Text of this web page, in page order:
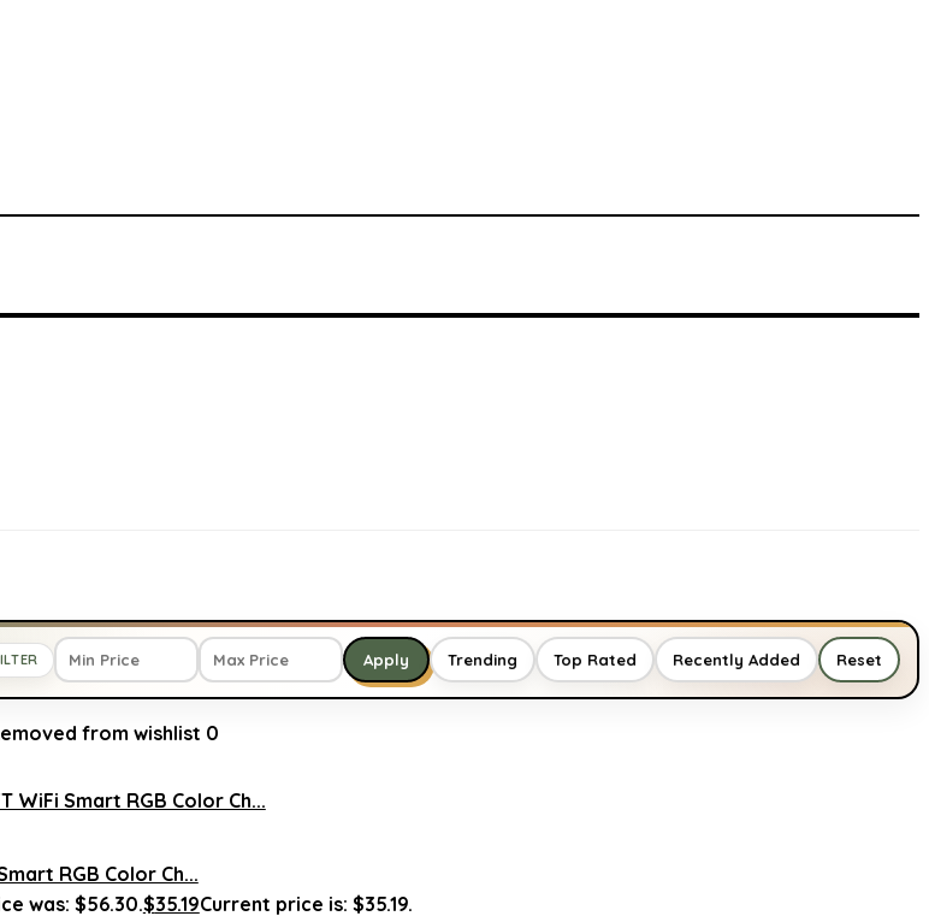
Apply Trending Top Rated Recently Added Reset
from wishlist 0
RGB Color Ch...
was: $56.30.$35.19Current price is: $35.19.